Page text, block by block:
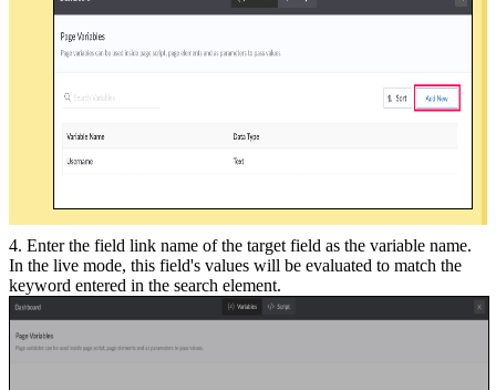
4. Enter the field link name of the target field as the variable name.
In the live mode, this field's values will be evaluated to match the
keyword entered in the search element.